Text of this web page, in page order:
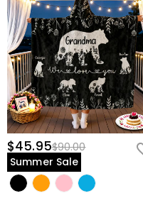
$45.95$90.00
Summer Sale